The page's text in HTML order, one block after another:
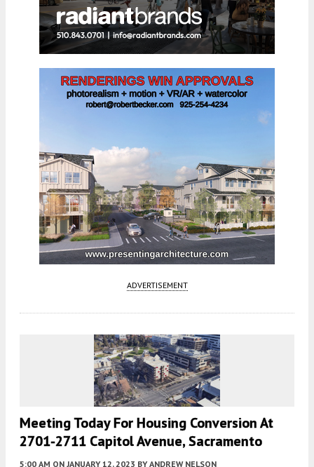
ADVERTISEMENT
Meeting Today For Housing Conversion At
2701-2711 Capitol Avenue, Sacramento
5:00 AM ON JANUARY 12, 2023 BY ANDREW NELSON